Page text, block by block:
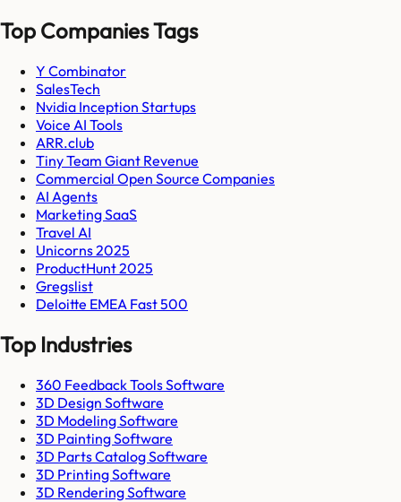
Top Companies Tags
Y Combinator
SalesTech
Nvidia Inception Startups
Voice AI Tools
ARR.club
Tiny Team Giant Revenue
Commercial Open Source Companies
AI Agents
Marketing SaaS
Travel AI
Unicorns 2025
ProductHunt 2025
Gregslist
Deloitte EMEA Fast 500
Top Industries
360 Feedback Tools Software
3D Design Software
3D Modeling Software
3D Painting Software
3D Parts Catalog Software
3D Printing Software
3D Rendering Software